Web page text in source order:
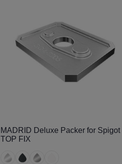
MADRID Deluxe Packer for Spigot
TOP FIX